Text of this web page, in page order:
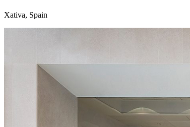
Xativa, Spain